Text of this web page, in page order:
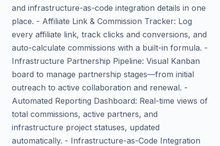
and infrastructure-as-code integration details in one
place. - Affiliate Link & Commission Tracker: Log
every affiliate link, track clicks and conversions, and
auto-calculate commissions with a built-in formula. -
Infrastructure Partnership Pipeline: Visual Kanban
board to manage partnership stages—from initial
outreach to active collaboration and renewal. -
Automated Reporting Dashboard: Real-time views of
total commissions, active partners, and
infrastructure project statuses, updated
automatically. - Infrastructure-as-Code Integration